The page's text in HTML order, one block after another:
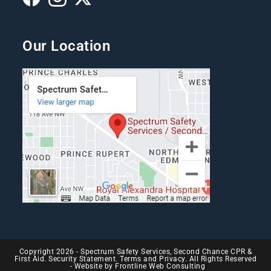
Our Location
Copyright 2026 - Spectrum Safety Services, Second Chance CPR &
First Aid. Security Statement. Terms and Privacy. All Rights Reserved
- Website by Frontline Web Consulting